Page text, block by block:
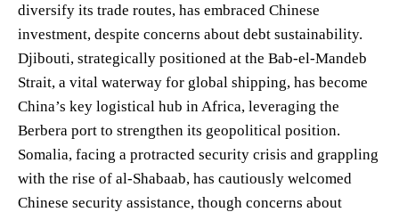
diversify its trade routes, has embraced Chinese
investment, despite concerns about debt sustainability.
Djibouti, strategically positioned at the Bab-el-Mandeb
Strait, a vital waterway for global shipping, has become
China’s key logistical hub in Africa, leveraging the
Berbera port to strengthen its geopolitical position.
Somalia, facing a protracted security crisis and grappling
with the rise of al-Shabaab, has cautiously welcomed
Chinese security assistance, though concerns about